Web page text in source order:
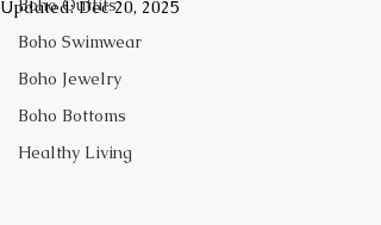
Boho Outfits
Boho Swimwear
Boho Jewelry
Boho Bottoms
Healthy Living
Updated:Dec 20, 2025